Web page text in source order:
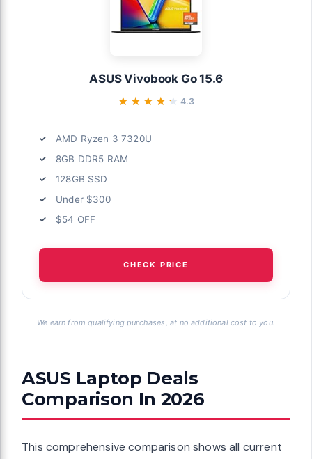
ASUS Vivobook Go 15.6
★★★★★
★★★★★ 4.3
AMD Ryzen 3 7320U
8GB DDR5 RAM
128GB SSD
Under $300
$54 OFF
CHECK PRICE
We earn from qualifying purchases, at no additional cost to you.
ASUS Laptop Deals
Comparison In 2026
This comprehensive comparison shows all current